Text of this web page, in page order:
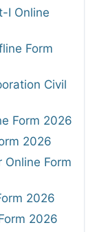
I Online
Form
Civil
Form 2026
2026
Form
2026
2026